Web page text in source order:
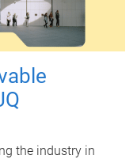
the industry in